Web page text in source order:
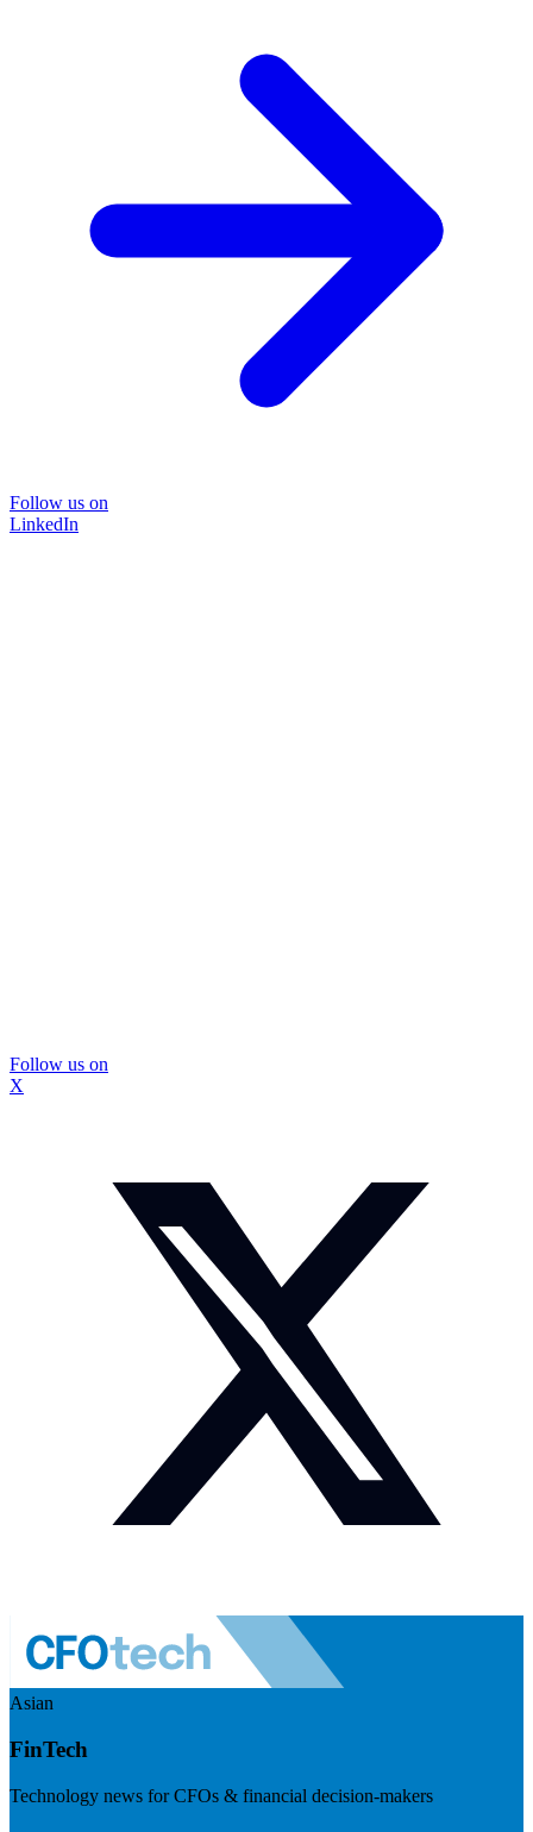
Follow us on
LinkedIn
Follow us on
X
Asian
FinTech
Technology news for CFOs & financial decision-makers